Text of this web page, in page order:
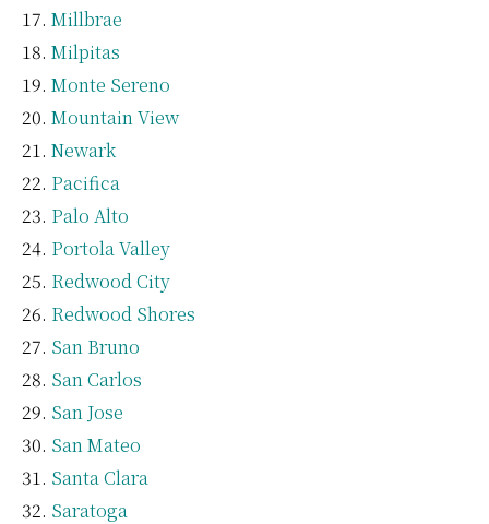
Millbrae
Milpitas
Monte Sereno
Mountain View
Newark
Pacifica
Palo Alto
Portola Valley
Redwood City
Redwood Shores
San Bruno
San Carlos
San Jose
San Mateo
Santa Clara
Saratoga